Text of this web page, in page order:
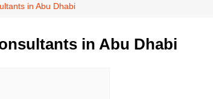
in Abu Dhabi
in Abu Dhabi